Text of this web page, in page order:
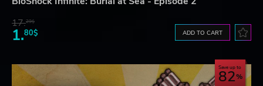
17.29$
1.80$ ADD TO CART
Save up to
82